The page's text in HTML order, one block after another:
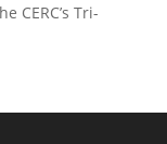
CERC’s Tri-